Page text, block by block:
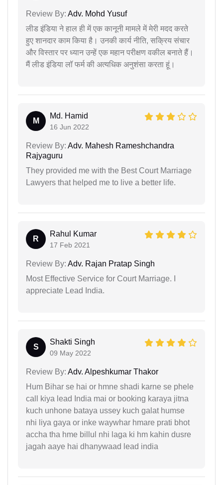
Review By: Adv. Mohd Yusuf
लीड इंडिया ने हाल ही में एक कानूनी मामले में मेरी मदद करते
हुए शानदार काम किया है। उनकी कार्य नीति, सक्रिय संचार
और विस्तार पर ध्यान उन्हें एक महान परीक्षण वकील बनाते हैं।
मैं लीड इंडिया लॉ फर्म की अत्यधिक अनुशंसा करता हूं।
M
Md. Hamid
16 Jun 2022
Review By: Adv. Mahesh Rameshchandra
Rajyaguru
They provided me with the Best Court Marriage
Lawyers that helped me to live a better life.
R
Rahul Kumar
17 Feb 2021
Review By: Adv. Rajan Pratap Singh
Most Effective Service for Court Marriage. I
appreciate Lead India.
S
Shakti Singh
09 May 2022
Review By: Adv. Alpeshkumar Thakor
Hum Bihar se hai or hmne shadi karne se phele
call kiya lead India mai or booking karaya jitna
kuch unhone bataya ussey kuch galat humse
nhi liya gaya or inke waywhar hmare prati bhot
accha tha hme billul nhi laga ki hm kahin dusre
jagah aaye hai dhanywaad lead india